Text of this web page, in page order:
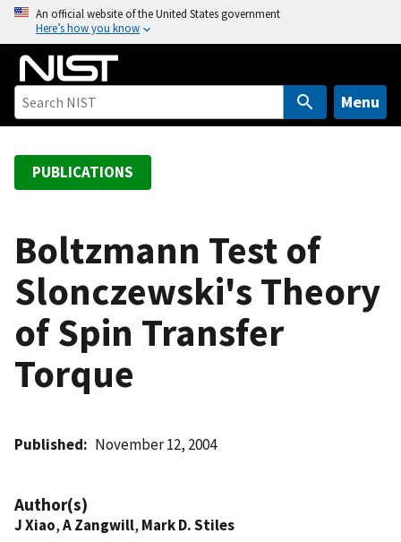
o
An official website of the United States government
Here’s how you know
Menu
PUBLICATIONS
Boltzmann Test of
Slonczewski's Theory
of Spin Transfer
Torque
Published November 12, 2004
Author(s)
J Xiao,A Zangwill, Mark D. Stiles